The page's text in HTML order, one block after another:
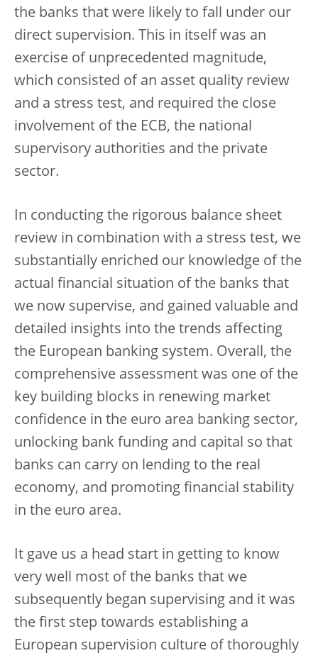
the banks that were likely to fall under our
direct supervision. This in itself was an
exercise of unprecedented magnitude,
which consisted of an asset quality review
and a stress test, and required the close
involvement of the ECB, the national
supervisory authorities and the private
sector.
In conducting the rigorous balance sheet
review in combination with a stress test, we
substantially enriched our knowledge of the
actual financial situation of the banks that
we now supervise, and gained valuable and
detailed insights into the trends affecting
the European banking system. Overall, the
comprehensive assessment was one of the
key building blocks in renewing market
confidence in the euro area banking sector,
unlocking bank funding and capital so that
banks can carry on lending to the real
economy, and promoting financial stability
in the euro area.
It gave us a head start in getting to know
very well most of the banks that we
subsequently began supervising and it was
the first step towards establishing a
European supervision culture of thoroughly